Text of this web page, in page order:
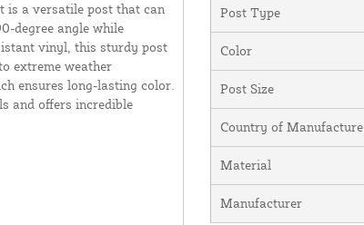
is a versatile post that can
degree angle while
vinyl, this sturdy post
extreme weather
ensures long-lasting color.
and offers incredible
Post Type
Color
Post Size
Country of Manufacture
Material
Manufacturer